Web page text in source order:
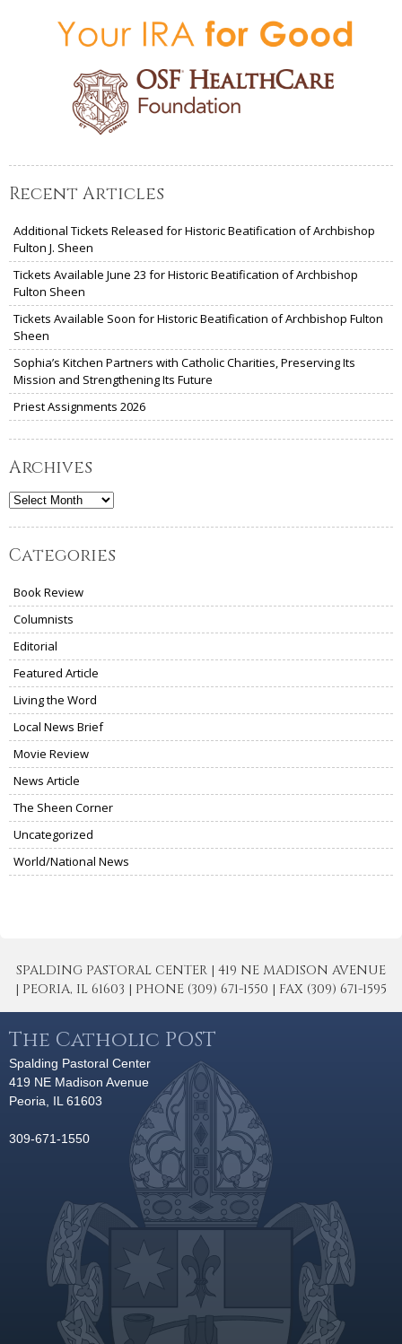
Recent Articles
Additional Tickets Released for Historic Beatification of Archbishop
Fulton J. Sheen
Tickets Available June 23 for Historic Beatification of Archbishop
Fulton Sheen
Tickets Available Soon for Historic Beatification of Archbishop Fulton
Sheen
Sophia’s Kitchen Partners with Catholic Charities, Preserving Its
Mission and Strengthening Its Future
Priest Assignments 2026
Archives
Archives
Categories
Book Review
Columnists
Editorial
Featured Article
Living the Word
Local News Brief
Movie Review
News Article
The Sheen Corner
Uncategorized
World/National News
SPALDING PASTORAL CENTER | 419 NE MADISON AVENUE
| PEORIA, IL 61603 | PHONE (309) 671-1550 | FAX (309) 671-1595
The Catholic POST
Spalding Pastoral Center
419 NE Madison Avenue
Peoria, IL 61603
309-671-1550